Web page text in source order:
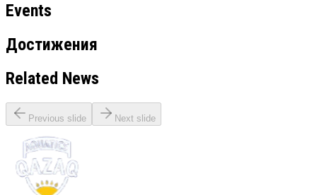
Events
Достижения
Related News
Previous slide Next slide